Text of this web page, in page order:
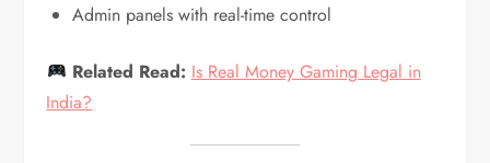
Admin panels with real-time control
Related Read: Is Real Money Gaming Legal in
India?